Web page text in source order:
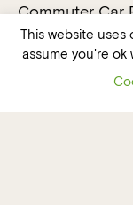
Commuter Car
Mobility Hub.
what was
This website uses
assume you're